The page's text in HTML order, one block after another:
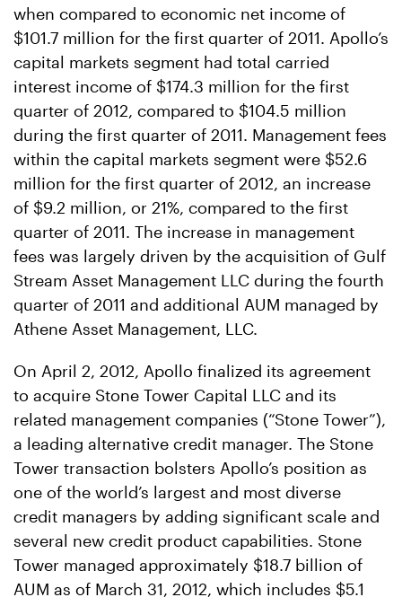
when compared to economic net income of
$101.7 million for the first quarter of 2011. Apollo’s
capital markets segment had total carried
interest income of $174.3 million for the first
quarter of 2012, compared to $104.5 million
during the first quarter of 2011. Management fees
within the capital markets segment were $52.6
million for the first quarter of 2012, an increase
of $9.2 million, or 21%, compared to the first
quarter of 2011. The increase in management
fees was largely driven by the acquisition of Gulf
Stream Asset Management LLC during the fourth
quarter of 2011 and additional AUM managed by
Athene Asset Management, LLC.
On April 2, 2012, Apollo finalized its agreement
to acquire Stone Tower Capital LLC and its
related management companies (“Stone Tower”),
a leading alternative credit manager. The Stone
Tower transaction bolsters Apollo’s position as
one of the world’s largest and most diverse
credit managers by adding significant scale and
several new credit product capabilities. Stone
Tower managed approximately $18.7 billion of
AUM as of March 31, 2012, which includes $5.1